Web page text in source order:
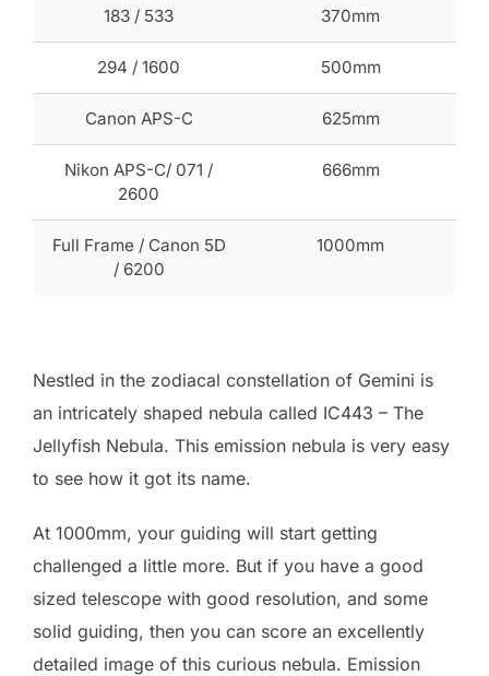
183 / 533 370mm
294 / 1600 500mm
Canon APS-C 625mm
Nikon APS-C/ 071 /
2600
666mm
Full Frame / Canon 5D
/ 6200
1000mm
Nestled in the zodiacal constellation of Gemini is
an intricately shaped nebula called IC443 – The
Jellyfish Nebula. This emission nebula is very easy
to see how it got its name.
At 1000mm, your guiding will start getting
challenged a little more. But if you have a good
sized telescope with good resolution, and some
solid guiding, then you can score an excellently
detailed image of this curious nebula. Emission